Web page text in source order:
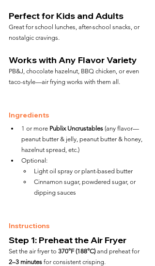
Perfect for Kids and Adults
Great for school lunches, after-school snacks, or
nostalgic cravings.
Works with Any Flavor Variety
PB&J, chocolate hazelnut, BBQ chicken, or even
taco-style—air frying works with them all.
Ingredients
1 or more Publix Uncrustables (any flavor—
peanut butter & jelly, peanut butter & honey,
hazelnut spread, etc.)
Optional:
Light oil spray or plant-based butter
Cinnamon sugar, powdered sugar, or
dipping sauces
Instructions
Step 1: Preheat the Air Fryer
Set the air fryer to 370°F (188°C) and preheat for
2–3 minutes for consistent crisping.